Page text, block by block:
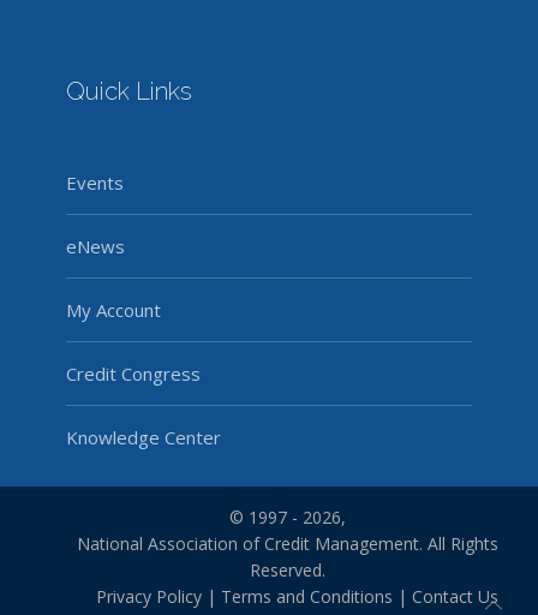
Quick Links
Events
eNews
My Account
Credit Congress
Knowledge Center
© 1997 - 2026,
National Association of Credit Management. All Rights
Reserved.
Privacy Policy| Terms and Conditions | Contact Us